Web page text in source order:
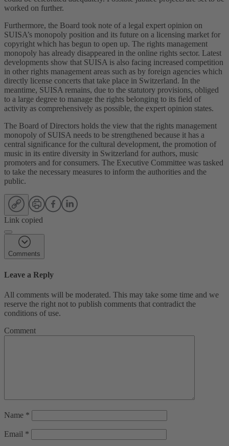
worked on further.
Furthermore, the Board took note of a legal expert opinion on
SUISA’s monopoly position and its future on a licensing market for
copyright which has begun to open up. The rights management
monopoly has already disappeared in the online rights sector. Latest
developments show that SUISA is also facing increased competition
in other rights management areas such as by foreign agencies which
directly license concerts that take place in Switzerland. In the
meantime, SUISA remains, due to the statutory provisions, obliged
to a large degree to manage the rights belonging to its field of
activity as comprehensively as possible, the expert opinion states.
The Board of Directors holds the view that the rights management
monopoly of SUISA needs to be strengthened because it has a
central significance for the cultural development, the promotion of
music in its entire diversity in Switzerland for authors, music
promoters and for consumers. The Executive Committee was tasked
to take the necessary measures to inform the authorities and the
public.
Link copied
Comments
Leave a Reply
All comments will be moderated. This may take some time and we
reserve the right not to publish comments that contradict the
conditions of use.
Comment
Name *
Email *